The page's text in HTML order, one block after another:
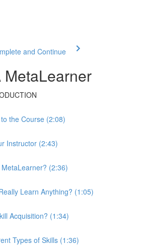
and Continue
MetaLearner
the Course (2:08)
Instructor (2:43)
(2:36)
Learn Anything? (1:05)
Acquisition? (1:34)
Types of Skills (1:36)